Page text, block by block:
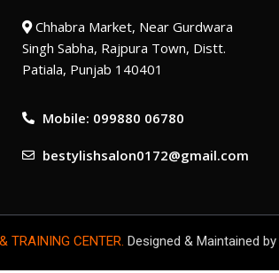
Chhabra Market, Near Gurdwara
Singh Sabha, Rajpura Town, Distt.
Patiala, Punjab 140401
Mobile: 099880 06780
bestylishsalon0172@gmail.com
TRAINING CENTER. Designed & Maintained by